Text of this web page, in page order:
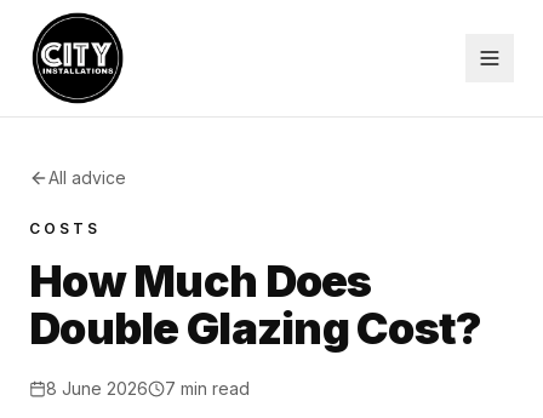
All advice
COSTS
How Much Does
Double Glazing Cost?
8 June 2026 7 min read